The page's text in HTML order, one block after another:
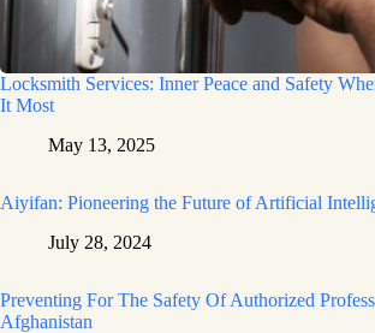
Locksmith Services: Inner Peace and Safety
It Most
May 13, 2025
Aiyifan: Pioneering the Future of Artificial
July 28, 2024
Preventing For The Safety Of Authorized
Afghanistan